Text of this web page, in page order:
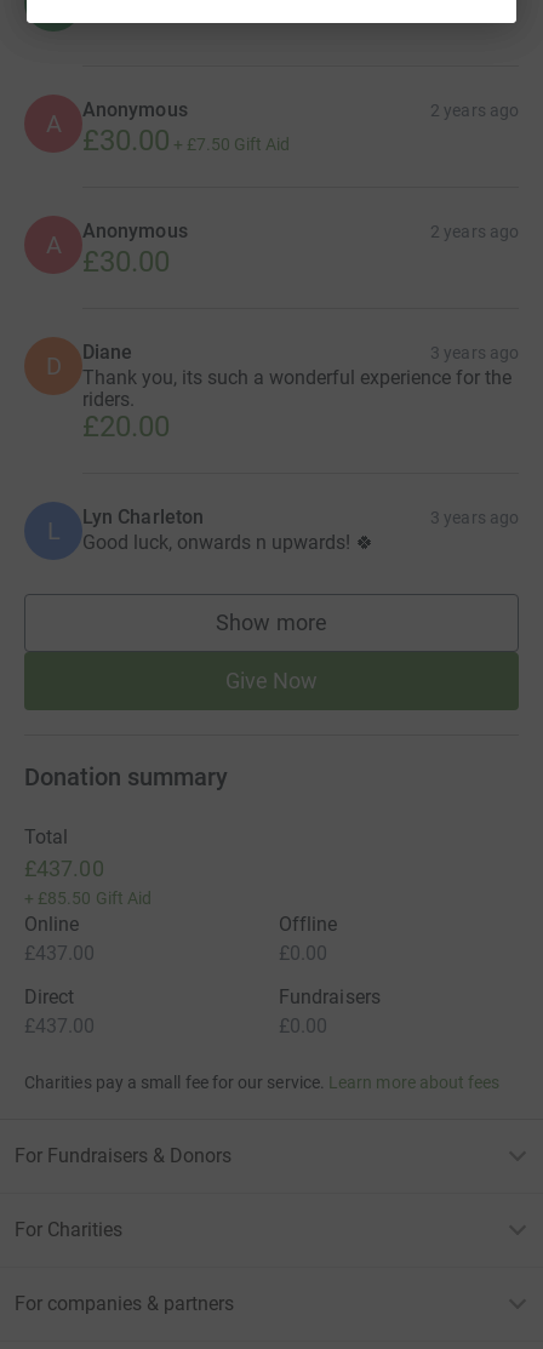
A Anonymous 2 years ago
£30.00 + £7.50 Gift Aid
A Anonymous 2 years ago
£30.00
D Diane 3 years ago
Thank you, its such a wonderful experience for the
riders.
£20.00
L Lyn Charleton 3 years ago
Good luck, onwards n upwards! 🍀
Show more
supporters
Give Now
Donation summary
Total
£437.00
+ £85.50 Gift Aid
Online
£437.00
Offline
£0.00
Direct
£437.00
Fundraisers
£0.00
Charities pay a small fee for our service. Learn more about fees
For Fundraisers & Donors
For Charities
For companies & partners